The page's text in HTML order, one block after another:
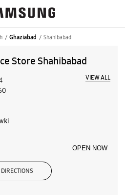
Ghaziabad Shahibabad
Store Shahibabad
VIEW ALL
OPEN NOW
DIRECTIONS